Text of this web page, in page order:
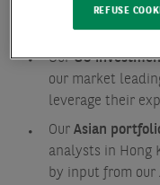
that has been
longest running
OurUS
our market
leverage their
Our Asian
analysts in Hong
by input from our
REFUSE